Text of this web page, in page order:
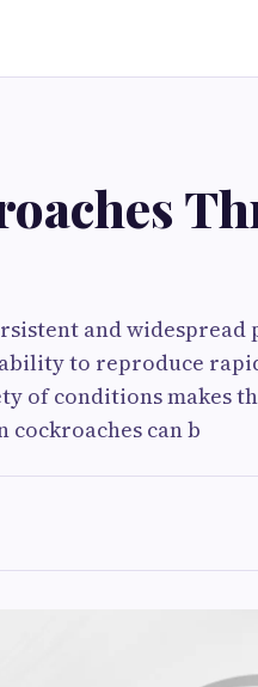
and widespread
ability to reproduce
of conditions makes
can b